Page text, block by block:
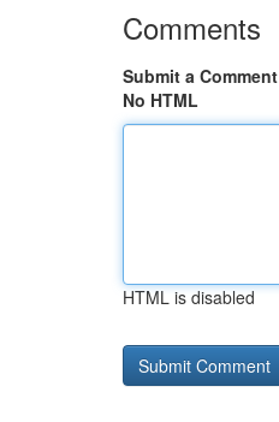
Comments
Submit a Comment
No HTML
HTML is disabled